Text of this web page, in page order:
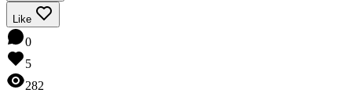
Like
0
5
282